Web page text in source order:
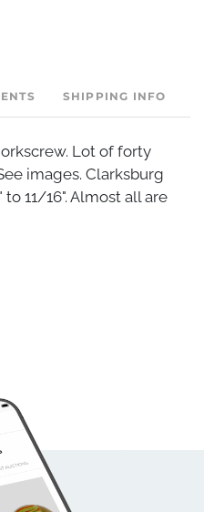
SHIPPING INFO
Lot of forty
images. Clarksburg
to 11/16". Almost all are